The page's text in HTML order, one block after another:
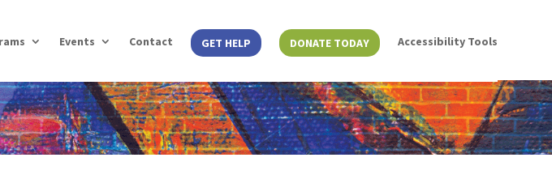
Events Contact GET HELP DONATE TODAY Accessibility Tools